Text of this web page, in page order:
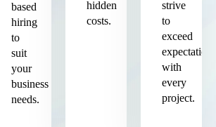
based
hiring
to
suit
your
business
needs.
hidden
costs.
strive
to
exceed
expectations
with
every
project.